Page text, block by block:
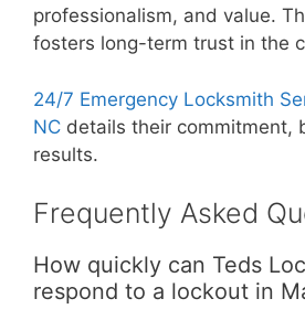
professionalism, and value.
fosters long-term trust in the
24/7 Emergency Locksmith
NC details their commitment,
results.
Frequently Asked
How quickly can Teds
respond to a lockout in